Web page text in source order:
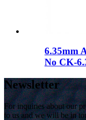
6.35mm
No CK-
Newsletter
For inquiries about our
to us and we will be in